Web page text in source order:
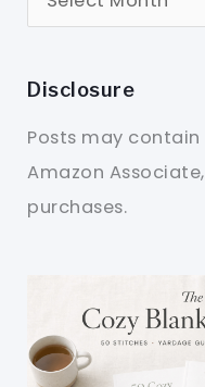
Disclosure
Posts may
Amazon
purchases.